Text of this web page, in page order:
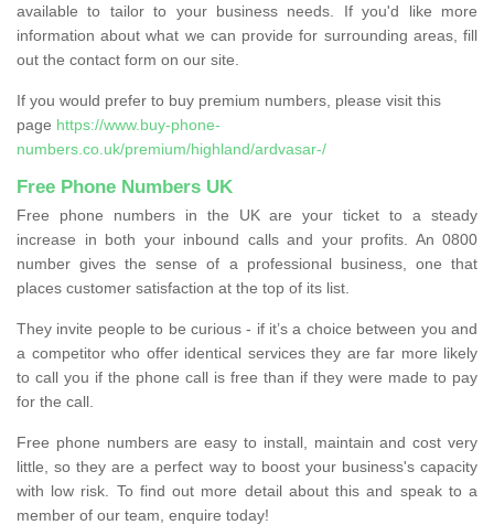
available to tailor to your business needs. If you'd like more
information about what we can provide for surrounding areas, fill
out the contact form on our site.
If you would prefer to buy premium numbers, please visit this
page https://www.buy-phone-
numbers.co.uk/premium/highland/ardvasar-/
Free Phone Numbers UK
Free phone numbers in the UK are your ticket to a steady
increase in both your inbound calls and your profits. An 0800
number gives the sense of a professional business, one that
places customer satisfaction at the top of its list.
They invite people to be curious - if it’s a choice between you and
a competitor who offer identical services they are far more likely
to call you if the phone call is free than if they were made to pay
for the call.
Free phone numbers are easy to install, maintain and cost very
little, so they are a perfect way to boost your business's capacity
with low risk. To find out more detail about this and speak to a
member of our team, enquire today!